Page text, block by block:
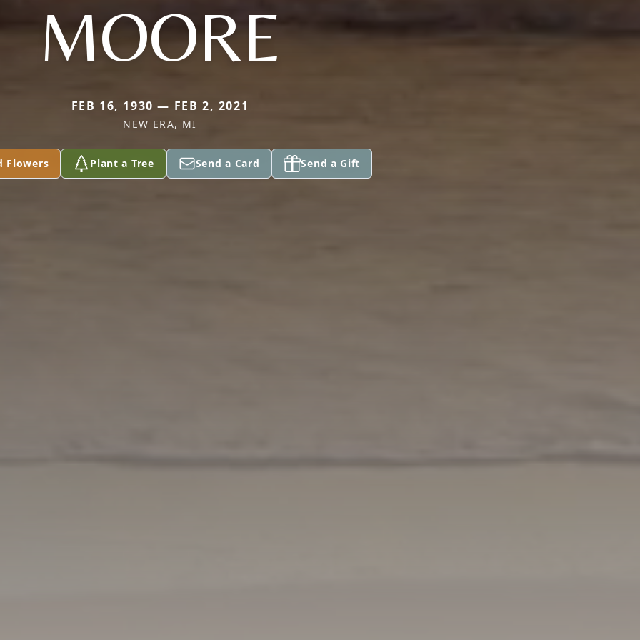
MOORE
FEB 16, 1930 — FEB 2, 2021
NEW ERA, MI
Flowers Plant a Tree Send a Card Send a Gift